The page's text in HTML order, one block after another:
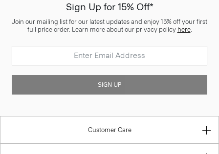
Sign Up for 15% Off*
Join our mailing list for our latest updates and enjoy 15% off your first
full price order. Learn more about our privacy policy here.
SIGN UP
Customer Care